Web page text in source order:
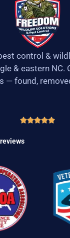
control &
& eastern NC.
— found,